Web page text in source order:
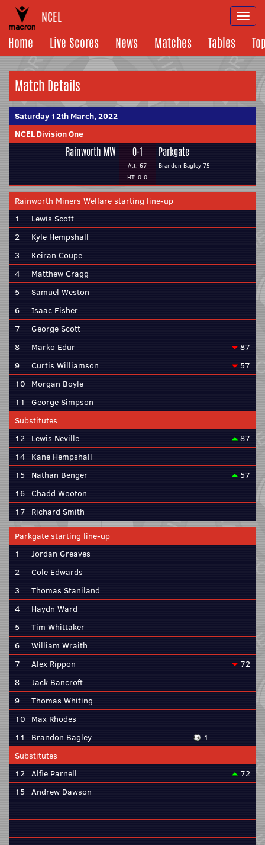
NCEL
Home
Live Scores News Matches Tables
Match Details
Saturday 12th March, 2022
NCEL Division One
Rainworth MW 0-1
Att: 67
HT: 0-0
Parkgate
Brandon Bagley 75
Rainworth Miners Welfare starting line-up
1
Lewis Scott
2
Kyle Hempshall
3
Keiran Coupe
4
Matthew Cragg
5
Samuel Weston
6
Isaac Fisher
7
George Scott
8
Marko Edur
87
9
Curtis Williamson
57
10 Morgan Boyle
11
George Simpson
Substitutes
12 Lewis Neville
87
14 Kane Hempshall
15
Nathan Benger
57
16 Chadd Wooton
17 Richard Smith
Parkgate starting line-up
1
Jordan Greaves
2
Cole Edwards
3
Thomas Staniland
4
Haydn Ward
5
Tim Whittaker
6
William Wraith
7
Alex Rippon
72
8
Jack Bancroft
9
Thomas Whiting
10 Max Rhodes
11
Brandon Bagley
1
Substitutes
12 Alfie Parnell
72
15 Andrew Dawson